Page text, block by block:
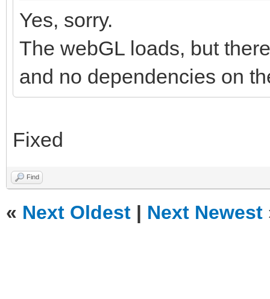
Yes, sorry.
The webGL loads, but
and no dependencies on
Fixed
Find
« Next Oldest | Next Newest